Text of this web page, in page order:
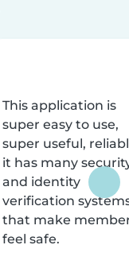
This application is
super easy to use,
super useful,
it has many
and identity
verification
that make
feel safe.